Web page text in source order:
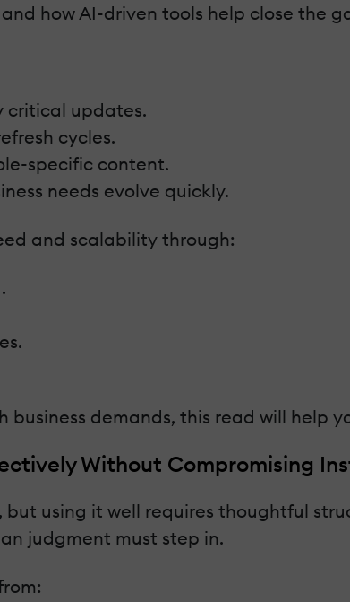
how AI-driven tools help close the
critical updates.
cycles.
specific content.
needs evolve quickly.
and scalability through:
demands, this read will help
Without Compromising
using it well requires thoughtful
judgment must step in.